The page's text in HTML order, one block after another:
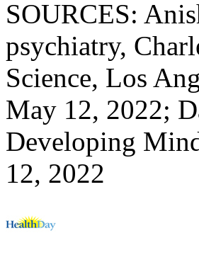
SOURCES:
psychiatry,
Science, Los
May 12, 2022;
Developing
12, 2022